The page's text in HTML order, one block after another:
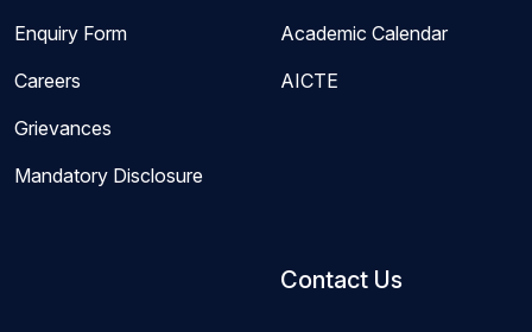
Enquiry Form
Careers
Grievances
Mandatory Disclosure
Academic Calendar
AICTE
Contact Us